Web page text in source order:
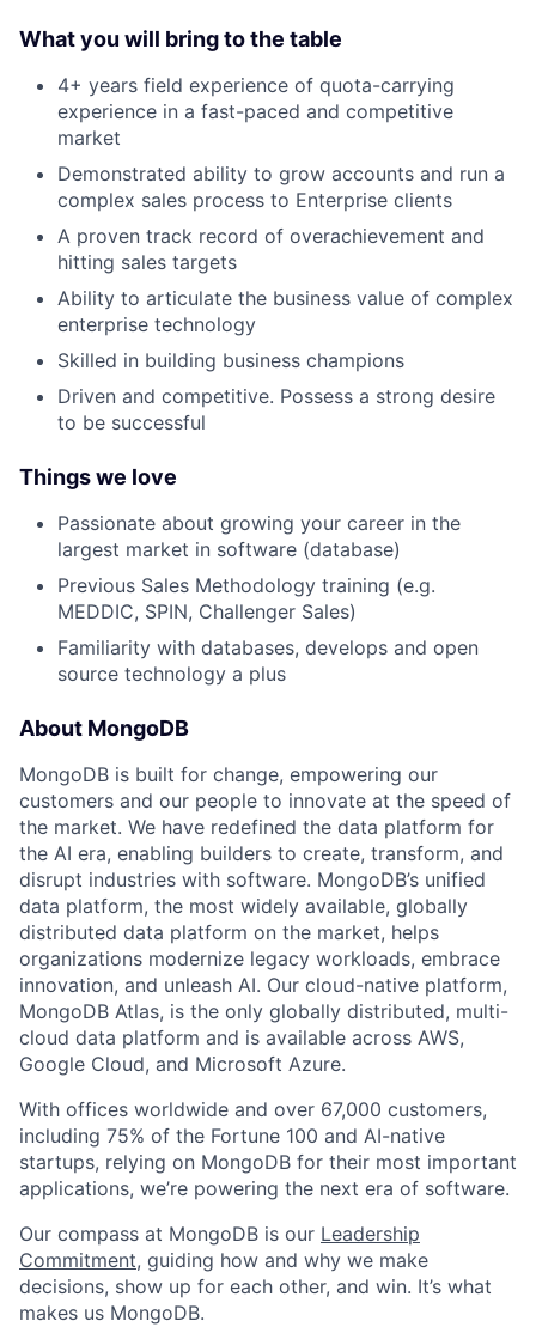
What you will bring to the table
4+ years field experience of quota-carrying
experience in a fast-paced and competitive
market
Demonstrated ability to grow accounts and run a
complex sales process to Enterprise clients
A proven track record of overachievement and
hitting sales targets
Ability to articulate the business value of complex
enterprise technology
Skilled in building business champions
Driven and competitive. Possess a strong desire
to be successful
Things we love
Passionate about growing your career in the
largest market in software (database)
Previous Sales Methodology training (e.g.
MEDDIC, SPIN, Challenger Sales)
Familiarity with databases, develops and open
source technology a plus
About MongoDB
MongoDB is built for change, empowering our
customers and our people to innovate at the speed of
the market. We have redefined the data platform for
the AI era, enabling builders to create, transform, and
disrupt industries with software. MongoDB’s unified
data platform, the most widely available, globally
distributed data platform on the market, helps
organizations modernize legacy workloads, embrace
innovation, and unleash AI. Our cloud-native platform,
MongoDB Atlas, is the only globally distributed, multi-
cloud data platform and is available across AWS,
Google Cloud, and Microsoft Azure.
With offices worldwide and over 67,000 customers,
including 75% of the Fortune 100 and AI-native
startups, relying on MongoDB for their most important
applications, we’re powering the next era of software.
Our compass at MongoDB is our Leadership
Commitment, guiding how and why we make
decisions, show up for each other, and win. It’s what
makes us MongoDB.